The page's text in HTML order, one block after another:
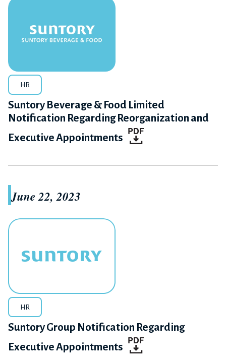
HR
Suntory Beverage & Food Limited
Notification Regarding Reorganization and
Executive Appointments
June 22, 2023
HR
Suntory Group Notification Regarding
Executive Appointments